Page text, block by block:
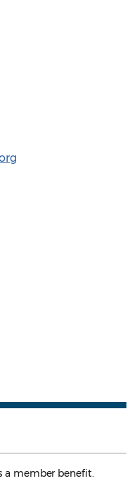
a member benefit.